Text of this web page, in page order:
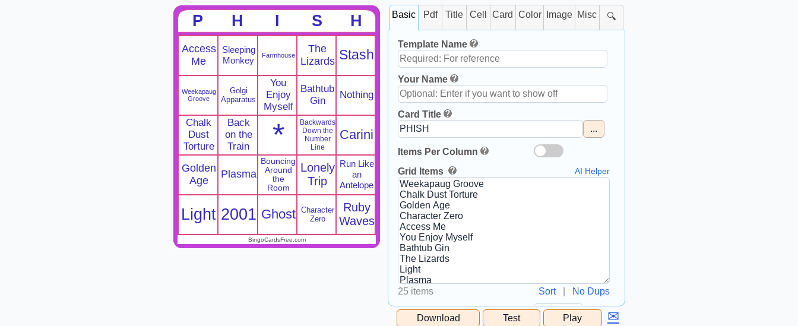
P H I S H
Access
Me
Sleeping
Monkey
Farmhouse
The
Lizards Stash
Weekapaug
Groove
Golgi
Apparatus
You
Enjoy
Myself
Bathtub
Gin
Nothing
Chalk
Dust
Torture
Back
on the
Train
*
Backwards
Down the
Number
Line
Carini
Golden
Age
Plasma
Bouncing
Around
the
Room
Lonely
Trip
Run Like
an
Antelope
Light 2001 Ghost
Character
Zero
Ruby
Waves
BingoCardsFree.com
Basic Pdf Title Cell Card Color Image Misc 🔍
Template Name
Your Name
Card Title
...
Items Per Column
Grid Items
AI Helper
25 items Sort| No Dups
Free Space Cell
Download Test Play ✉